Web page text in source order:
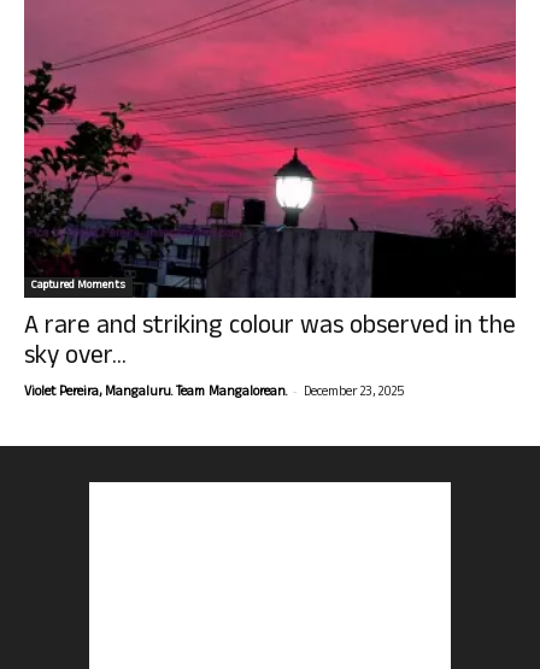
Captured Moments
A rare and striking colour was observed in the
sky over...
Violet Pereira, Mangaluru. Team Mangalorean. - December 23, 2025